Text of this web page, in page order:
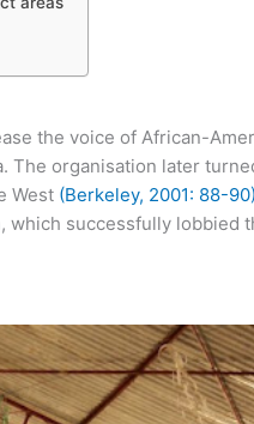
the voice of African-
The organisation later
West (Berkeley, 2001: 88-90)
which successfully lobbied